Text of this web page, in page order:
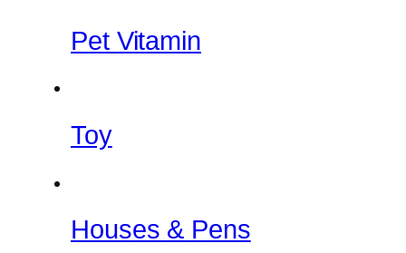
Pet Vitamin
Toy
Houses & Pens